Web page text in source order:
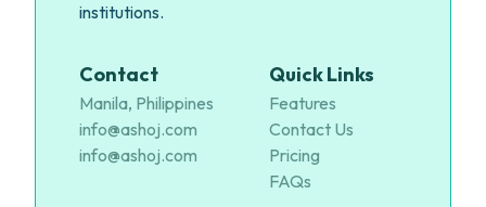
institutions.
Contact
Manila, Philippines
info@ashoj.com
info@ashoj.com
Quick Links
Features
Contact Us
Pricing
FAQs